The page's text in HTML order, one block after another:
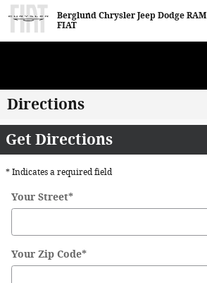
Skip to main content
Berglund Chrysler Jeep Dodge RAM
FIAT
Directions
Get Directions
* Indicates a required field
Your Street*
Your Zip Code*